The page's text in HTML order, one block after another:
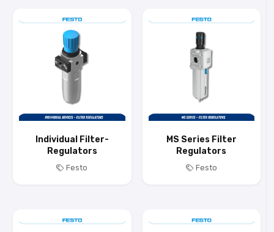
Individual Filter-
Regulators
Festo
MS Series Filter
Regulators
Festo